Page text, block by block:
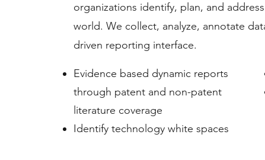
organizations identify, plan, and
world. We collect, analyze, annotate
driven reporting interface.
Evidence based dynamic reports
through patent and non-patent
literature coverage
Identify technology white spaces